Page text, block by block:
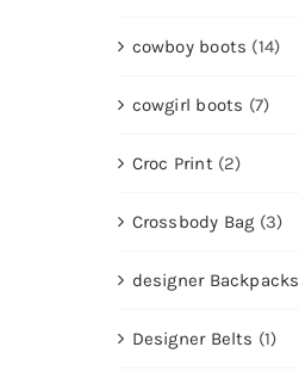
cowboy boots (14)
cowgirl boots (7)
Croc Print (2)
Crossbody Bag (3)
designer Backpacks
Designer Belts (1)